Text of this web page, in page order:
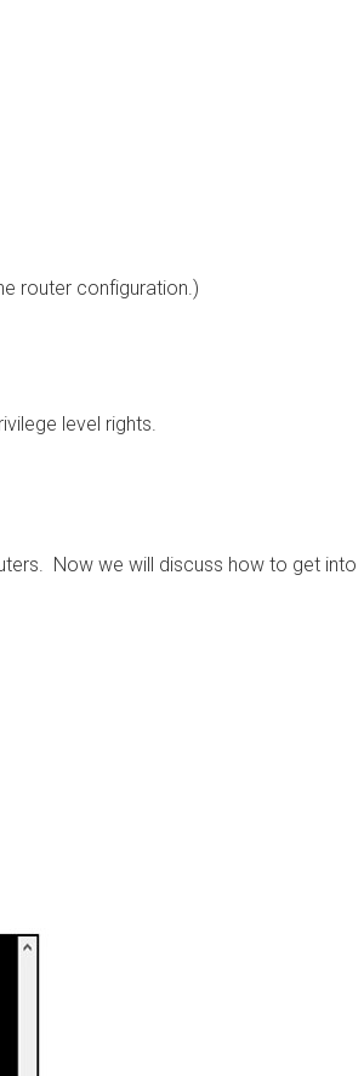
router configuration.)
level rights.
Now we will discuss how to get into